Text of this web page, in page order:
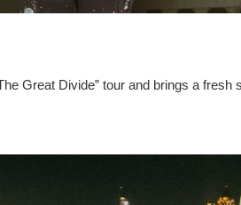
Great Divide” tour and brings a